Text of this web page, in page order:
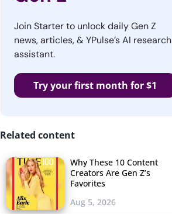
Join Starter to unlock daily Gen Z
news, articles, & YPulse’s AI research
assistant.
Try your first month for $1
Related content
Why These 10 Content
Creators Are Gen Z’s
Favorites
Aug 5, 2026